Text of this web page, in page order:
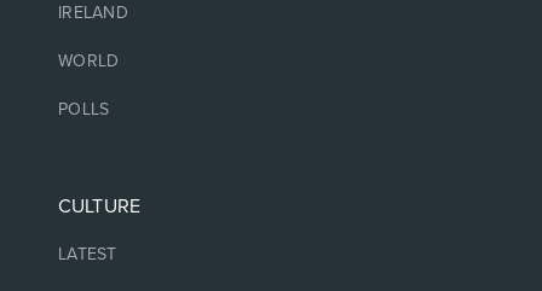
IRELAND
WORLD
POLLS
CULTURE
LATEST